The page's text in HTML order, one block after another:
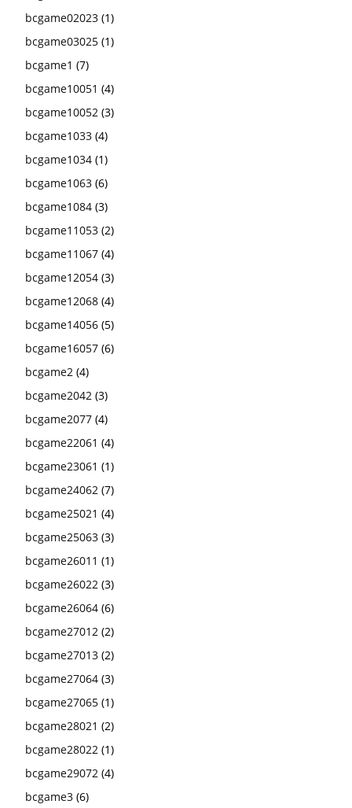
bcgame02023 (1)
bcgame03025 (1)
bcgame1 (7)
bcgame10051 (4)
bcgame10052 (3)
bcgame1033 (4)
bcgame1034 (1)
bcgame1063 (6)
bcgame1084 (3)
bcgame11053 (2)
bcgame11067 (4)
bcgame12054 (3)
bcgame12068 (4)
bcgame14056 (5)
bcgame16057 (6)
bcgame2 (4)
bcgame2042 (3)
bcgame2077 (4)
bcgame22061 (4)
bcgame23061 (1)
bcgame24062 (7)
bcgame25021 (4)
bcgame25063 (3)
bcgame26011 (1)
bcgame26022 (3)
bcgame26064 (6)
bcgame27012 (2)
bcgame27013 (2)
bcgame27064 (3)
bcgame27065 (1)
bcgame28021 (2)
bcgame28022 (1)
bcgame29072 (4)
bcgame3 (6)